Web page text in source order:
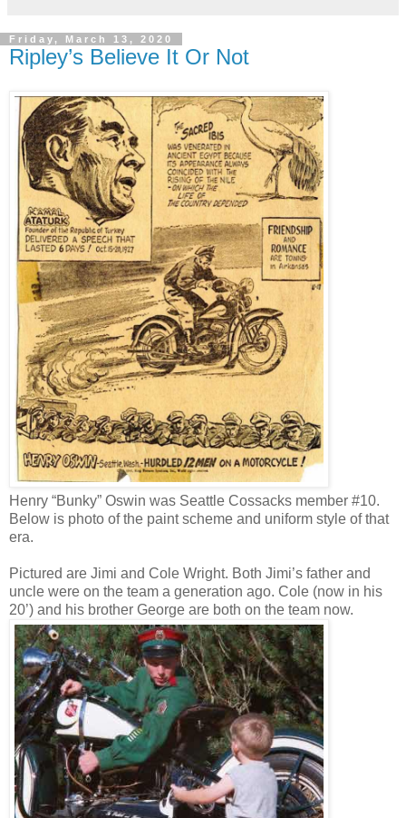
Friday, March 13, 2020
Ripley’s Believe It Or Not
Henry “Bunky” Oswin was Seattle Cossacks member #10.
Below is photo of the paint scheme and uniform style of that
era.
Pictured are Jimi and Cole Wright. Both Jimi’s father and
uncle were on the team a generation ago. Cole (now in his
20’) and his brother George are both on the team now.